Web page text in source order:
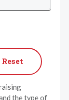
Reset
the type of